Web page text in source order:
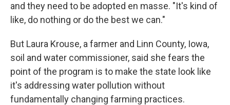
and they need to be adopted en masse. "It's kind of
like, do nothing or do the best we can."
But Laura Krouse, a farmer and Linn County, Iowa,
soil and water commissioner, said she fears the
point of the program is to make the state look like
it's addressing water pollution without
fundamentally changing farming practices.